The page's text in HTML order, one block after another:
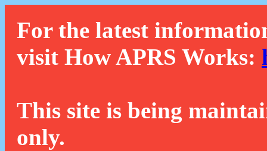
For the latest
visit How APRS Works:
This site is being
only.